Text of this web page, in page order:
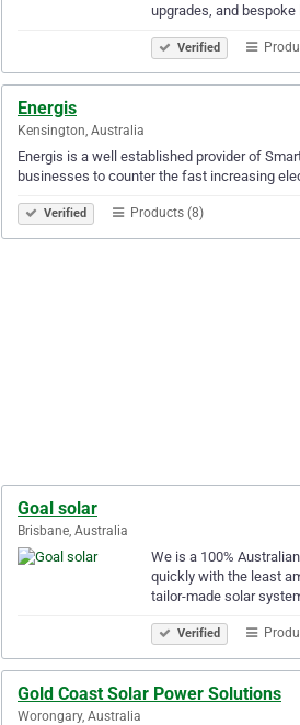
upgrades, and
Verified
Energis
Kensington, Australia
Energis is a well established provider of
businesses to counter the fast increasing
Verified Products (8)
Goal solar
Brisbane, Australia
We is a 100%
quickly with the least
tailor-made solar
Verified
Gold Coast Solar Power Solutions
Worongary, Australia